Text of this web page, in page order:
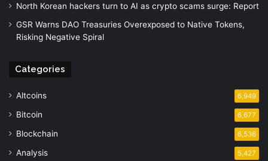
North Korean hackers turn to AI as crypto scams surge: Report
GSR Warns DAO Treasuries Overexposed to Native Tokens,
Risking Negative Spiral
Categories
Altcoins 6,949
Bitcoin 6,677
Blockchain 6,536
Analysis 5,427